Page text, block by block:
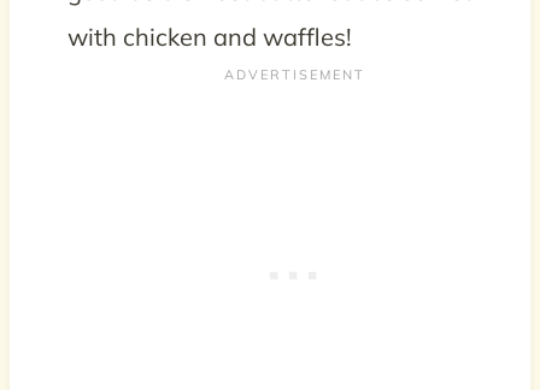
with chicken and waffles!